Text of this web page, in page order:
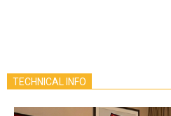
TECHNICAL INFO